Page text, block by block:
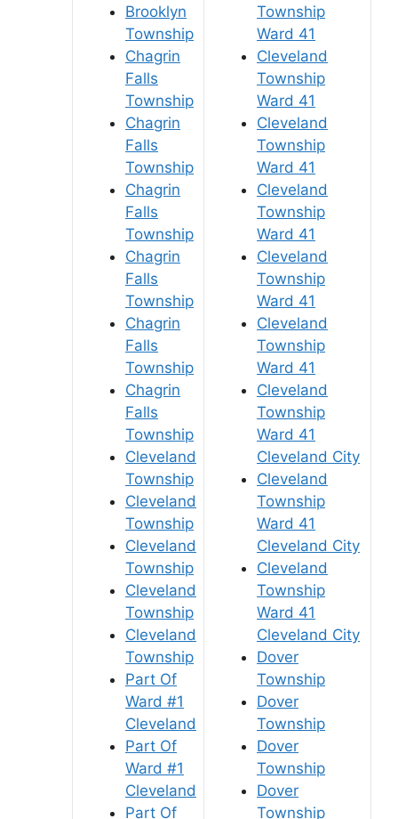
Brooklyn
Township
Chagrin
Falls
Township
Chagrin
Falls
Township
Chagrin
Falls
Township
Chagrin
Falls
Township
Chagrin
Falls
Township
Chagrin
Falls
Township
Cleveland
Township
Cleveland
Township
Cleveland
Township
Cleveland
Township
Cleveland
Township
Part Of
Ward #1
Cleveland
Part Of
Ward #1
Cleveland
Part Of
Township
Ward 41
Cleveland
Township
Ward 41
Cleveland
Township
Ward 41
Cleveland
Township
Ward 41
Cleveland
Township
Ward 41
Cleveland
Township
Ward 41
Cleveland
Township
Ward 41
Cleveland City
Cleveland
Township
Ward 41
Cleveland City
Cleveland
Township
Ward 41
Cleveland City
Dover
Township
Dover
Township
Dover
Township
Dover
Township